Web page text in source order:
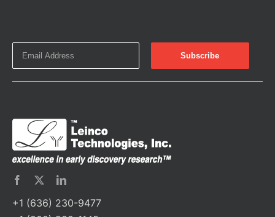
+1 (636) 230-9477